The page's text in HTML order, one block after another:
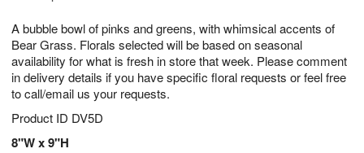
A bubble bowl of pinks and greens, with whimsical accents of
Bear Grass. Florals selected will be based on seasonal
availability for what is fresh in store that week. Please comment
in delivery details if you have specific floral requests or feel free
to call/email us your requests.
Product ID DV5D
8"W x 9"H
8
s